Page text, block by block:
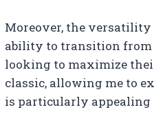
Moreover, the versatility
ability to transition from
looking to maximize
classic, allowing me to
is particularly appealing